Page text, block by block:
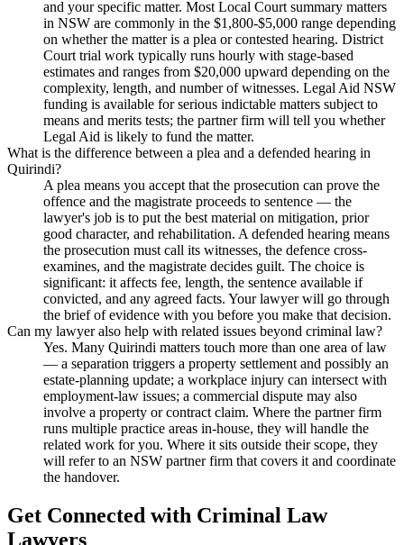
and your specific matter. Most Local Court summary matters
in NSW are commonly in the $1,800-$5,000 range depending
on whether the matter is a plea or contested hearing. District
Court trial work typically runs hourly with stage-based
estimates and ranges from $20,000 upward depending on the
complexity, length, and number of witnesses. Legal Aid NSW
funding is available for serious indictable matters subject to
means and merits tests; the partner firm will tell you whether
Legal Aid is likely to fund the matter.
What is the difference between a plea and a defended hearing in
Quirindi?
A plea means you accept that the prosecution can prove the
offence and the magistrate proceeds to sentence — the
lawyer's job is to put the best material on mitigation, prior
good character, and rehabilitation. A defended hearing means
the prosecution must call its witnesses, the defence cross-
examines, and the magistrate decides guilt. The choice is
significant: it affects fee, length, the sentence available if
convicted, and any agreed facts. Your lawyer will go through
the brief of evidence with you before you make that decision.
Can my lawyer also help with related issues beyond criminal law?
Yes. Many Quirindi matters touch more than one area of law
— a separation triggers a property settlement and possibly an
estate-planning update; a workplace injury can intersect with
employment-law issues; a commercial dispute may also
involve a property or contract claim. Where the partner firm
runs multiple practice areas in-house, they will handle the
related work for you. Where it sits outside their scope, they
will refer to an NSW partner firm that covers it and coordinate
the handover.
Get Connected with Criminal Law
Lawyers